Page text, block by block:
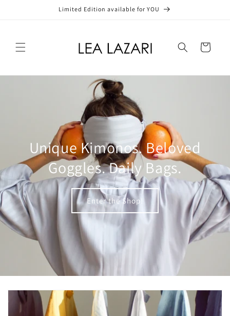
Limited Edition available for YOU
Cart
Unique Kimonos. Beloved
Goggles. Daily Bags.
Enter the Shop!